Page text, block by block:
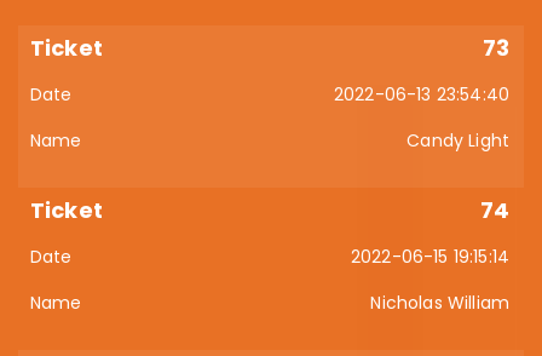
73
2022-06-13 23:54:40
Candy Light
74
2022-06-15 19:15:14
Nicholas William